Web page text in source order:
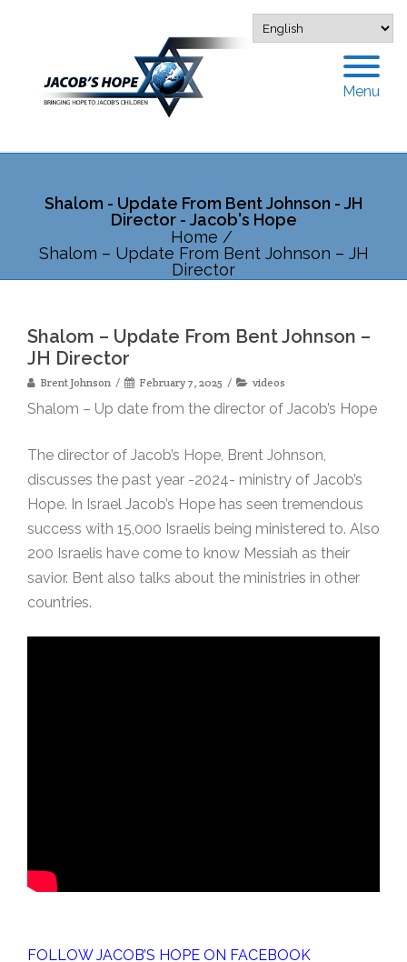
Menu
Shalom - Update From Bent Johnson - JH
Director - Jacob's Hope
Home /
Shalom – Update From Bent Johnson – JH
Director
Shalom – Update From Bent Johnson –
JH Director
Brent Johnson February 7, 2025 videos
Shalom – Up date from the director of Jacob’s Hope
The director of Jacob’s Hope, Brent Johnson,
discusses the past year -2024- ministry of Jacob’s
Hope. In Israel Jacob’s Hope has seen tremendous
success with 15,000 Israelis being ministered to. Also
200 Israelis have come to know Messiah as their
savior. Bent also talks about the ministries in other
countries.
FOLLOW JACOB’S HOPE ON FACEBOOK